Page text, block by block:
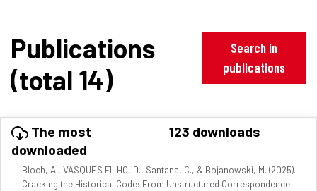
Publications
(total 14)
Search in
publications
The most
downloaded
123 downloads
Bloch, A., VASQUES FILHO, D., Santana, C., & Bojanowski, M. (2025).
Cracking the Historical Code: From Unstructured Correspondence